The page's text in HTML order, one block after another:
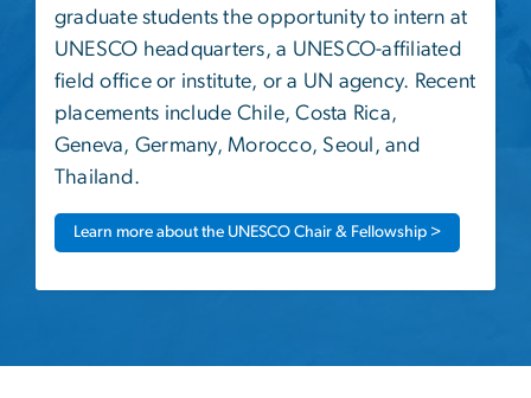
graduate students the opportunity to intern at
UNESCO headquarters, a UNESCO-affiliated
field office or institute, or a UN agency. Recent
placements include Chile, Costa Rica,
Geneva, Germany, Morocco, Seoul, and
Thailand.
Learn more about the UNESCO Chair & Fellowship >